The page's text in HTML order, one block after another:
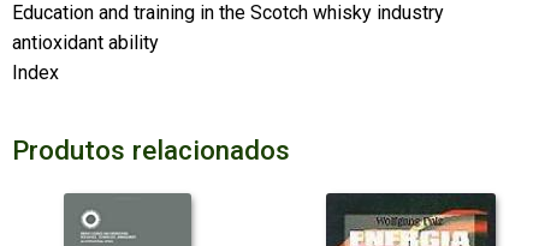
Education and training in the Scotch whisky industry
antioxidant ability
Index
Produtos relacionados